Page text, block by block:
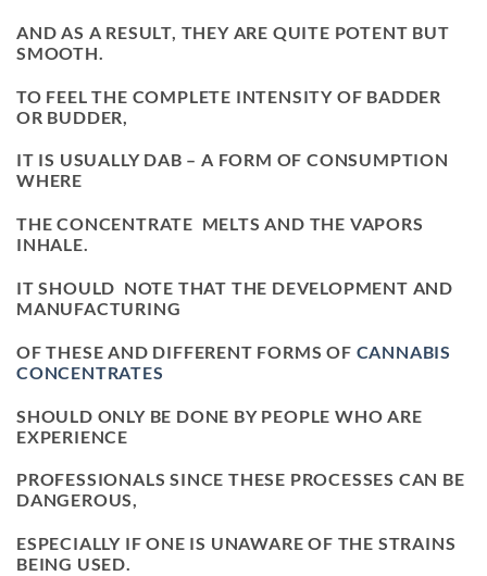
AND AS A RESULT, THEY ARE QUITE POTENT BUT
SMOOTH.
TO FEEL THE COMPLETE INTENSITY OF BADDER
OR BUDDER,
IT IS USUALLY DAB – A FORM OF CONSUMPTION
WHERE
THE CONCENTRATE MELTS AND THE VAPORS
INHALE.
IT SHOULD NOTE THAT THE DEVELOPMENT AND
MANUFACTURING
OF THESE AND DIFFERENT FORMS OF CANNABIS
CONCENTRATES
SHOULD ONLY BE DONE BY PEOPLE WHO ARE
EXPERIENCE
PROFESSIONALS SINCE THESE PROCESSES CAN BE
DANGEROUS,
ESPECIALLY IF ONE IS UNAWARE OF THE STRAINS
BEING USED.